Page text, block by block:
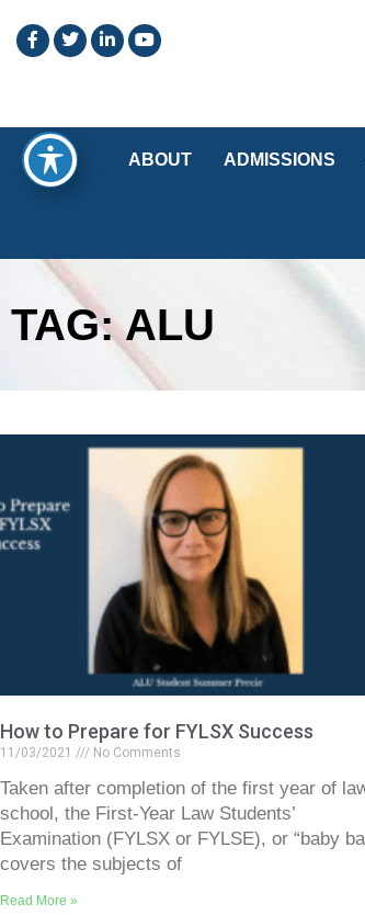
ABOUT ADMISSIONS
TAG: ALU
How to Prepare for FYLSX Success
11/03/2021 No Comments
Taken after completion of the first year of
school, the First-Year Law Students’
Examination (FYLSX or FYLSE), or “baby
covers the subjects of
Read More »